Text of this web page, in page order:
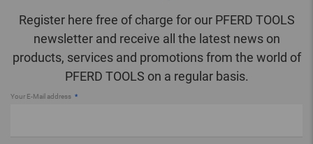
Register here free of charge for our PFERD TOOLS
newsletter and receive all the latest news on
products, services and promotions from the world of
PFERD TOOLS on a regular basis.
Your E-Mail address